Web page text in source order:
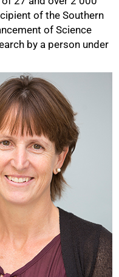
of the Southern
of Science
by a person under